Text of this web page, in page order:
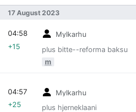
17 August 2023
Mylkarhu
plus bitte--reforma baksu
m
04:58
+15
Mylkarhu
plus hjerneklaani
04:57
+25